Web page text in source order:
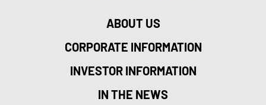
ABOUT US
CORPORATE INFORMATION
INVESTOR INFORMATION
IN THE NEWS